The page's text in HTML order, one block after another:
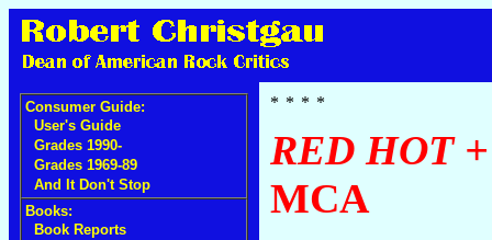
Consumer Guide:
User's Guide
Grades 1990-
Grades 1969-89
And It Don't Stop
Books:
Book Reports
RED HOT
MCA